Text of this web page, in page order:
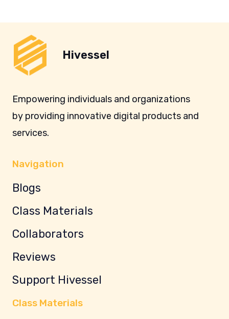
Hivessel
Empowering individuals and organizations
by providing innovative digital products and
services.
Navigation
Blogs
Class Materials
Collaborators
Reviews
Support Hivessel
Class Materials